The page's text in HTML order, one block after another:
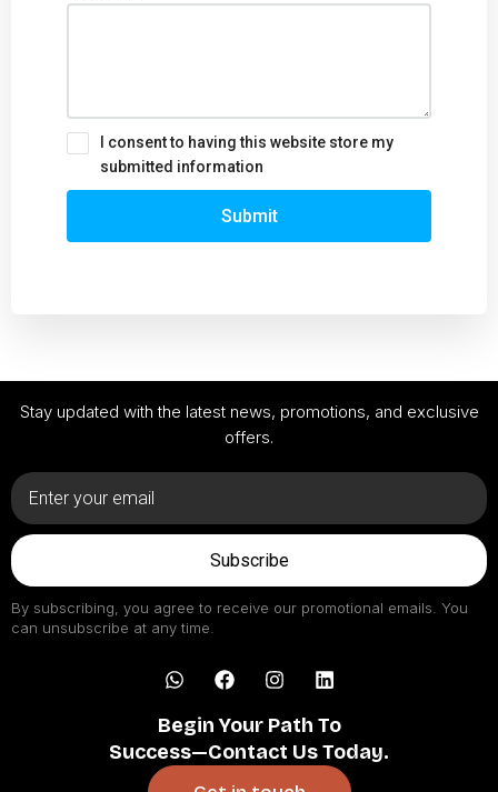
I consent to having this website store my
submitted information
Submit
Stay updated with the latest news, promotions, and exclusive
offers.
Subscribe
By subscribing, you agree to receive our promotional emails. You
can unsubscribe at any time.
Begin Your Path To
Success—Contact Us Today.